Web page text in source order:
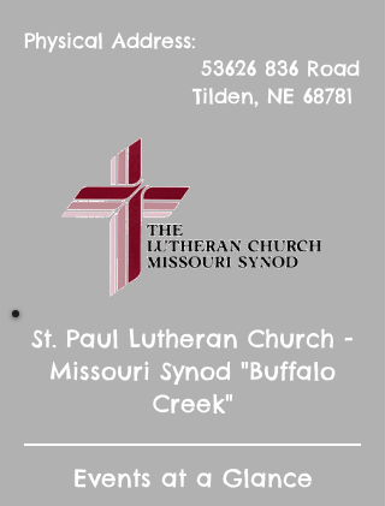
Physical Address:
53626 836 Road
Tilden, NE 68781
St. Paul Lutheran Church -
Missouri Synod "Buffalo
Creek"
Events at a Glance